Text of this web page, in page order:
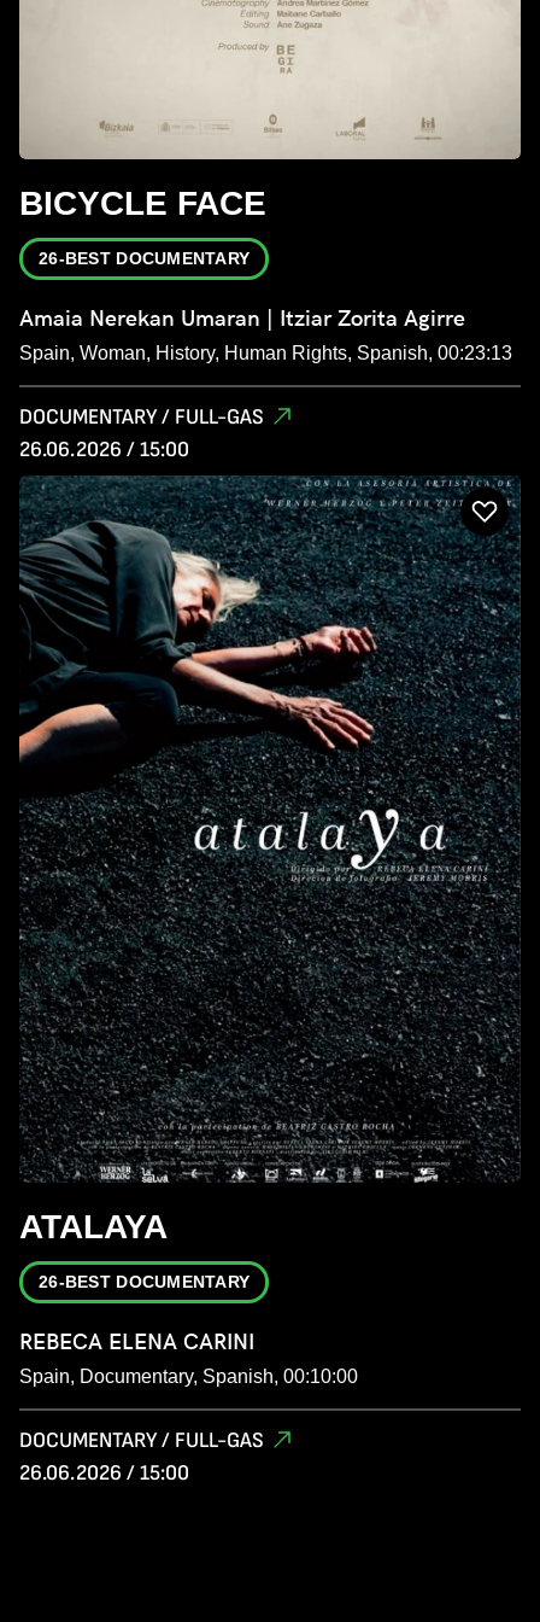
BICYCLE FACE
26-BEST DOCUMENTARY
Amaia Nerekan Umaran | Itziar Zorita Agirre
Spain, Woman, History, Human Rights, Spanish, 00:23:13
DOCUMENTARY / FULL-GAS
26.06.2026 / 15:00
ATALAYA
26-BEST DOCUMENTARY
REBECA ELENA CARINI
Spain, Documentary, Spanish, 00:10:00
DOCUMENTARY / FULL-GAS
26.06.2026 / 15:00